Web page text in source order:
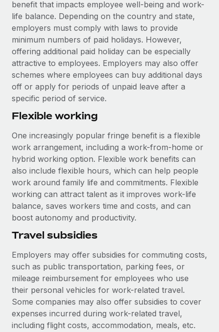
benefit that impacts employee well-being and work-
life balance. Depending on the country and state,
employers must comply with laws to provide
minimum numbers of paid holidays. However,
offering additional paid holiday can be especially
attractive to employees. Employers may also offer
schemes where employees can buy additional days
off or apply for periods of unpaid leave after a
specific period of service.
Flexible working
One increasingly popular fringe benefit is a flexible
work arrangement, including a work-from-home or
hybrid working option. Flexible work benefits can
also include flexible hours, which can help people
work around family life and commitments. Flexible
working can attract talent as it improves work-life
balance, saves workers time and costs, and can
boost autonomy and productivity.
Travel subsidies
Employers may offer subsidies for commuting costs,
such as public transportation, parking fees, or
mileage reimbursement for employees who use
their personal vehicles for work-related travel.
Some companies may also offer subsidies to cover
expenses incurred during work-related travel,
including flight costs, accommodation, meals, etc.